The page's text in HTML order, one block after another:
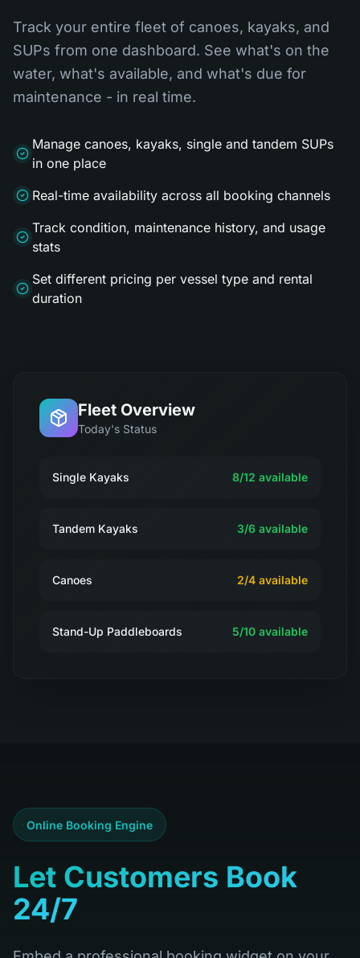
Track your entire fleet of canoes, kayaks, and
SUPs from one dashboard. See what's on the
water, what's available, and what's due for
maintenance - in real time.
Manage canoes, kayaks, single and tandem SUPs
in one place
Real-time availability across all booking channels
Track condition, maintenance history, and usage
stats
Set different pricing per vessel type and rental
duration
Fleet Overview
Today's Status
Single Kayaks 8/12 available
Tandem Kayaks 3/6 available
Canoes 2/4 available
Stand-Up Paddleboards 5/10 available
Online Booking Engine
Let Customers Book
24/7